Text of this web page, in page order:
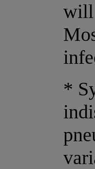
will
*